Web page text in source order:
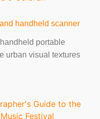
handheld scanner
portable
urban visual textures